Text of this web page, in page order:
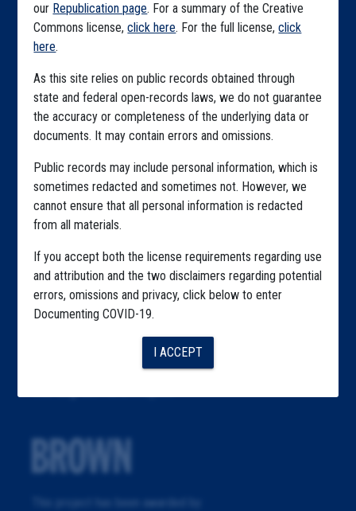
our Republication page. For a summary of the Creative
Commons license,click here. For the full license,click
here.
As this site relies on public records obtained through
state and federal open-records laws, we do not guarantee
the accuracy or completeness of the underlying data or
documents. It may contain errors and omissions.
Public records may include personal information, which is
sometimes redacted and sometimes not. However, we
cannot ensure that all personal information is redacted
from all materials.
If you accept both the license requirements regarding use
and attribution and the two disclaimers regarding potential
errors, omissions and privacy, click below to enter
Documenting COVID-19.
I ACCEPT
Home
Explore by State
Explore by Tag
Highlighted Files
Articles
About
Republication
The Algorithms Project
The CDC Data Project
The Education Project
The Meatpacking Project
This project has been awarded by: